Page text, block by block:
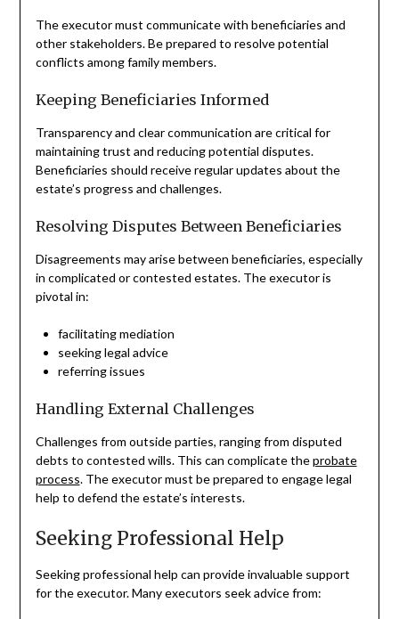
The executor must communicate with beneficiaries and
other stakeholders. Be prepared to resolve potential
conflicts among family members.
Keeping Beneficiaries Informed
Transparency and clear communication are critical for
maintaining trust and reducing potential disputes.
Beneficiaries should receive regular updates about the
estate’s progress and challenges.
Resolving Disputes Between Beneficiaries
Disagreements may arise between beneficiaries, especially
in complicated or contested estates. The executor is
pivotal in:
facilitating mediation
seeking legal advice
referring issues
Handling External Challenges
Challenges from outside parties, ranging from disputed
debts to contested wills. This can complicate theprobate
process. The executor must be prepared to engage legal
help to defend the estate’s interests.
Seeking Professional Help
Seeking professional help can provide invaluable support
for the executor. Many executors seek advice from: